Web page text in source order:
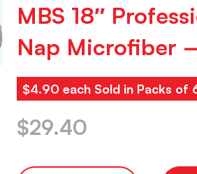
MBS 18″
Nap Microfiber
$4.90 each Sold in Packs of
$29.40